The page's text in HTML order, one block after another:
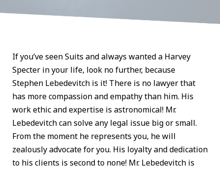
If you’ve seen Suits and always wanted a Harvey
Specter in your life, look no further, because
Stephen Lebedevitch is it! There is no lawyer that
has more compassion and empathy than him. His
work ethic and expertise is astronomical! Mr.
Lebedevitch can solve any legal issue big or small.
From the moment he represents you, he will
zealously advocate for you. His loyalty and dedication
to his clients is second to none! Mr. Lebedevitch is